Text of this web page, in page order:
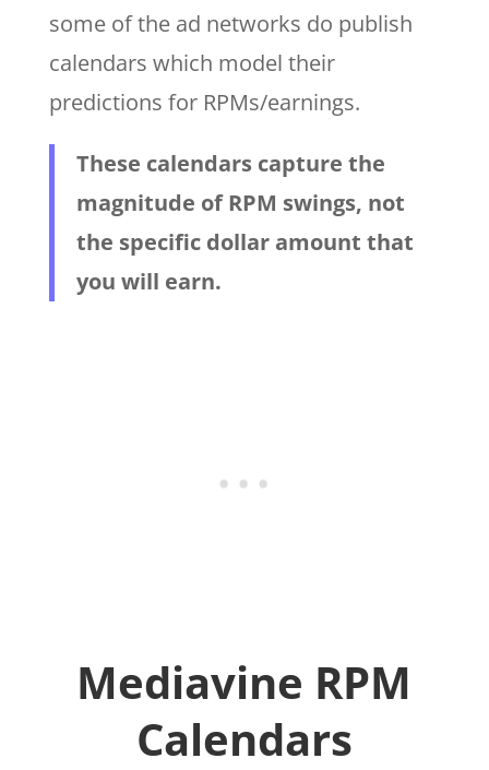
some of the ad networks do publish
calendars which model their
predictions for RPMs/earnings.
These calendars capture the
magnitude of RPM swings, not
the specific dollar amount that
you will earn.
Mediavine RPM
Calendars